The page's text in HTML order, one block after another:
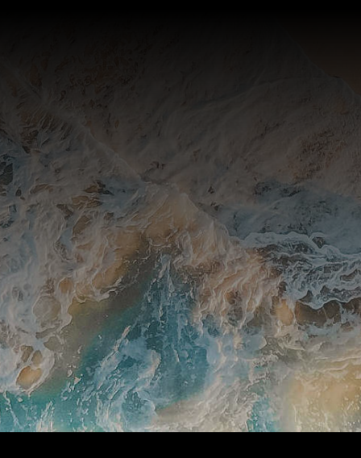
and announcements from Stillpoint.
SUBSCRIBE